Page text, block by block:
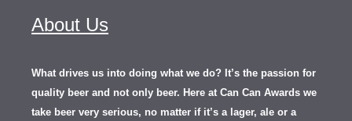
About Us
What drives us into doing what we do? It’s the passion for
quality beer and not only beer. Here at Can Can Awards we
take beer very serious, no matter if it’s a lager, ale or a